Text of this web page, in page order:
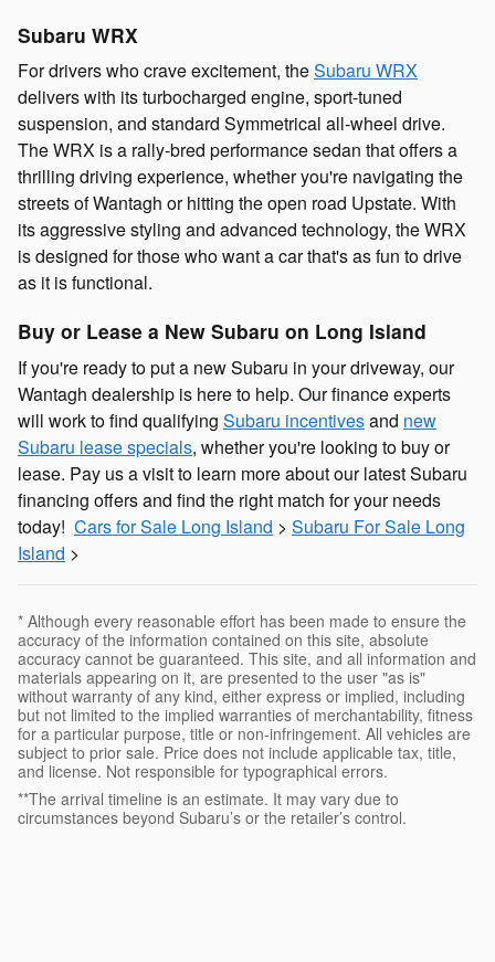
Subaru WRX
For drivers who crave excitement, theSubaru WRX
delivers with its turbocharged engine, sport-tuned
suspension, and standard Symmetrical all-wheel drive.
The WRX is a rally-bred performance sedan that offers a
thrilling driving experience, whether you're navigating the
streets of Wantagh or hitting the open road Upstate. With
its aggressive styling and advanced technology, the WRX
is designed for those who want a car that's as fun to drive
as it is functional.
Buy or Lease a New Subaru on Long Island
If you're ready to put a new Subaru in your driveway, our
Wantagh dealership is here to help. Our finance experts
will work to find qualifying Subaru incentivesand new
Subaru lease specials, whether you're looking to buy or
lease. Pay us a visit to learn more about our latest Subaru
financing offers and find the right match for your needs
today! Cars for Sale Long Island > Subaru For Sale Long
Island >
* Although every reasonable effort has been made to ensure the
accuracy of the information contained on this site, absolute
accuracy cannot be guaranteed. This site, and all information and
materials appearing on it, are presented to the user "as is"
without warranty of any kind, either express or implied, including
but not limited to the implied warranties of merchantability, fitness
for a particular purpose, title or non-infringement. All vehicles are
subject to prior sale. Price does not include applicable tax, title,
and license. Not responsible for typographical errors.
**The arrival timeline is an estimate. It may vary due to
circumstances beyond Subaru’s or the retailer’s control.